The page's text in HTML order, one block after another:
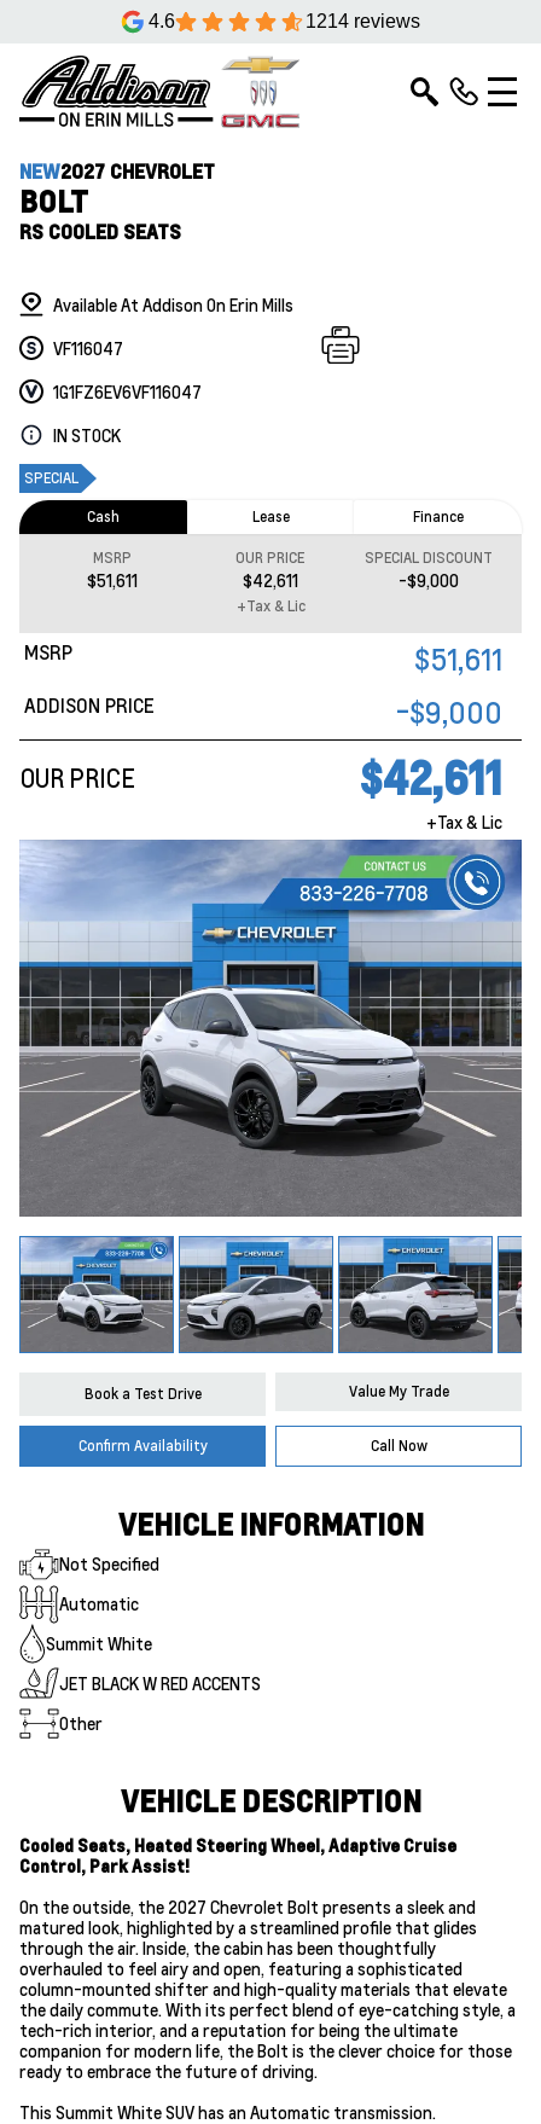
4.6 1214 reviews
NEW2027 CHEVROLET
BOLT
RS COOLED SEATS
Available At Addison On Erin Mills
VF116047
1G1FZ6EV6VF116047
IN STOCK
SPECIAL
MSRP $51,611
ADDISON PRICE -$9,000
OUR PRICE $42,611
+Tax & Lic
Cash Lease Finance
MSRP
$51,611
OUR PRICE
$42,611
SPECIAL DISCOUNT
-$9,000
+Tax & Lic
Book a Test Drive Value My Trade
Confirm Availability Call Now
VEHICLE INFORMATION
Not Specified
Automatic
Summit White
JET BLACK W RED ACCENTS
Other
VEHICLE DESCRIPTION
Cooled Seats, Heated Steering Wheel, Adaptive Cruise
Control, Park Assist!
On the outside, the 2027 Chevrolet Bolt presents a sleek and
matured look, highlighted by a streamlined profile that glides
through the air. Inside, the cabin has been thoughtfully
overhauled to feel airy and open, featuring a sophisticated
column-mounted shifter and high-quality materials that elevate
the daily commute. With its perfect blend of eye-catching style, a
tech-rich interior, and a reputation for being the ultimate
companion for modern life, the Bolt is the clever choice for those
ready to embrace the future of driving.
This Summit White SUV has an Automatic transmission.